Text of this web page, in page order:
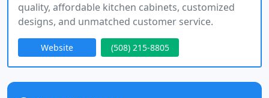
quality, affordable kitchen cabinets, customized
designs, and unmatched customer service.
Website (508) 215-8805